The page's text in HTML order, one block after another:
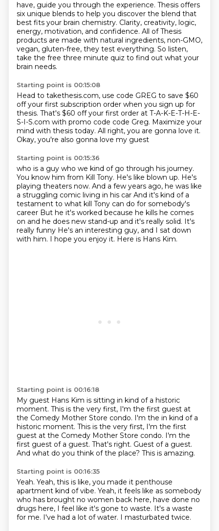
have, guide you through the experience. Thesis offers
six unique blends to help you discover the blend that
best fits your brain chemistry. Clarity, creativity, logic,
energy, motivation, and confidence. All of Thesis
products are made with natural ingredients, non-GMO,
vegan, gluten-free, they test everything. So listen,
take the free three minute quiz to find out what your
brain needs.
Starting point is 00:15:08
Head to takethesis.com, use code GREG to save $60
off your first subscription order when you sign up for
thesis. That's $60 off your first order at T-A-K-E-T-H-E-
S-I-S.com with promo code code Greg. Maximize your
mind with thesis today. All right, you are gonna love it.
Okay, you're also gonna love my guest
Starting point is 00:15:36
who is a guy who we kind of go through his journey.
You know him from Kill Tony. He's like blown up. He's
playing theaters now. And a few years ago, he was like
a struggling comic living in his car And it's kind of a
testament to what kill Tony can do for somebody's
career But he it's worked because he kills he comes
on and he does new stand-up and it's really solid. It's
really funny He's an interesting guy, and I sat down
with him. I hope you enjoy it. Here is Hans Kim.
Starting point is 00:16:18
My guest Hans Kim is sitting in kind of a historic
moment. This is the very first, I'm the first guest at
the Comedy Mother Store condo. I'm the in kind of a
historic moment. This is the very first, I'm the first
guest at the Comedy Mother Store condo. I'm the
first guest of a guest. That's right. Guest of a guest.
And what do you think of the place? This is amazing.
Starting point is 00:16:35
Yeah. Yeah, this is like, you made it penthouse
apartment kind of vibe. Yeah, it feels like as somebody
who has brought no women back here, have done no
drugs here, I feel like it's gone to waste. It's a waste
for me. I've had a lot of water. I masturbated twice.